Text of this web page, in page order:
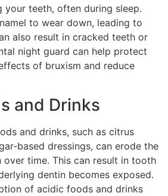
your teeth, often during sleep.
to wear down, leading to
also result in cracked teeth or
night guard can help protect
of bruxism and reduce
and Drinks
and drinks, such as citrus
based dressings, can erode the
time. This can result in tooth
dentin becomes exposed.
of acidic foods and drinks